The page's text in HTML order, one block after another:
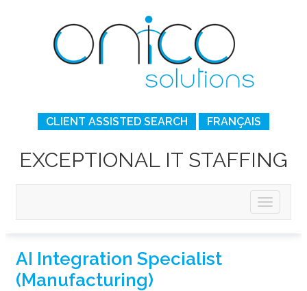
CLIENT ASSISTED SEARCH FRANÇAIS
EXCEPTIONAL IT STAFFING
AI Integration Specialist
(Manufacturing)